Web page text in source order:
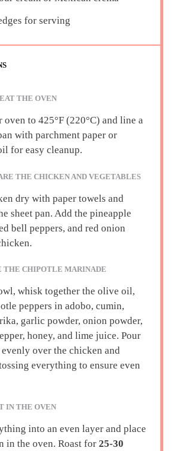
for serving
THE OVEN
oven to 425°F (220°C) and line a
with parchment paper or
for easy cleanup.
THE CHICKEN AND VEGETABLES
dry with paper towels and
sheet pan. Add the pineapple
bell peppers, and red onion
THE CHIPOTLE MARINADE
whisk together the olive oil,
peppers in adobo, cumin,
garlic powder, onion powder,
honey, and lime juice. Pour
over the chicken and
everything to ensure even
IN THE OVEN
into an even layer and place
in the oven. Roast for25-30